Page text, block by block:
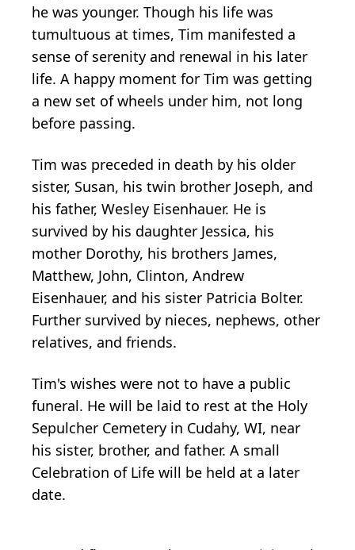
he was younger. Though his life was
tumultuous at times, Tim manifested a
sense of serenity and renewal in his later
life. A happy moment for Tim was getting
a new set of wheels under him, not long
before passing.
Tim was preceded in death by his older
sister, Susan, his twin brother Joseph, and
his father, Wesley Eisenhauer. He is
survived by his daughter Jessica, his
mother Dorothy, his brothers James,
Matthew, John, Clinton, Andrew
Eisenhauer, and his sister Patricia Bolter.
Further survived by nieces, nephews, other
relatives, and friends.
Tim's wishes were not to have a public
funeral. He will be laid to rest at the Holy
Sepulcher Cemetery in Cudahy, WI, near
his sister, brother, and father. A small
Celebration of Life will be held at a later
date.